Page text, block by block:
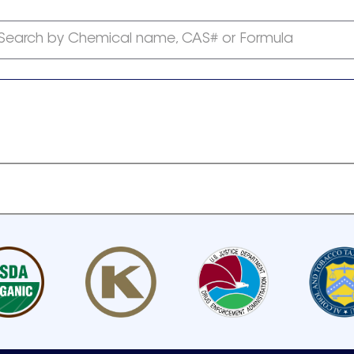
by Chemical name, CAS# or Formula